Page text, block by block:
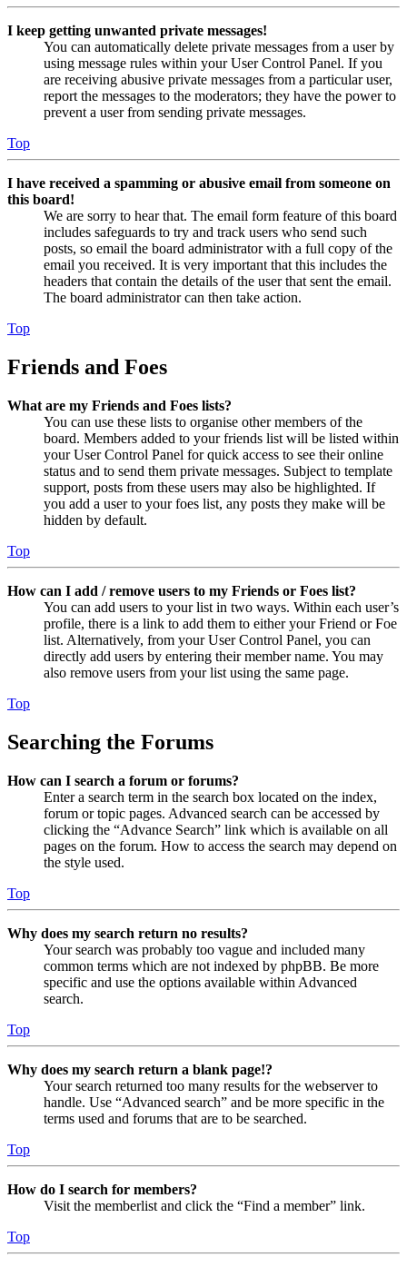
I keep getting unwanted private messages!
You can automatically delete private messages from a user by
using message rules within your User Control Panel. If you
are receiving abusive private messages from a particular user,
report the messages to the moderators; they have the power to
prevent a user from sending private messages.
Top
I have received a spamming or abusive email from someone on
this board!
We are sorry to hear that. The email form feature of this board
includes safeguards to try and track users who send such
posts, so email the board administrator with a full copy of the
email you received. It is very important that this includes the
headers that contain the details of the user that sent the email.
The board administrator can then take action.
Top
Friends and Foes
What are my Friends and Foes lists?
You can use these lists to organise other members of the
board. Members added to your friends list will be listed within
your User Control Panel for quick access to see their online
status and to send them private messages. Subject to template
support, posts from these users may also be highlighted. If
you add a user to your foes list, any posts they make will be
hidden by default.
Top
How can I add / remove users to my Friends or Foes list?
You can add users to your list in two ways. Within each user’s
profile, there is a link to add them to either your Friend or Foe
list. Alternatively, from your User Control Panel, you can
directly add users by entering their member name. You may
also remove users from your list using the same page.
Top
Searching the Forums
How can I search a forum or forums?
Enter a search term in the search box located on the index,
forum or topic pages. Advanced search can be accessed by
clicking the “Advance Search” link which is available on all
pages on the forum. How to access the search may depend on
the style used.
Top
Why does my search return no results?
Your search was probably too vague and included many
common terms which are not indexed by phpBB. Be more
specific and use the options available within Advanced
search.
Top
Why does my search return a blank page!?
Your search returned too many results for the webserver to
handle. Use “Advanced search” and be more specific in the
terms used and forums that are to be searched.
Top
How do I search for members?
Visit the memberlist and click the “Find a member” link.
Top